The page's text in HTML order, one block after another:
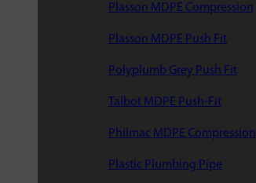
Plasson MDPE Compression
Plasson MDPE Push Fit
Polyplumb Grey Push Fit
Talbot MDPE Push-Fit
Philmac MDPE Compression
Plastic Plumbing Pipe